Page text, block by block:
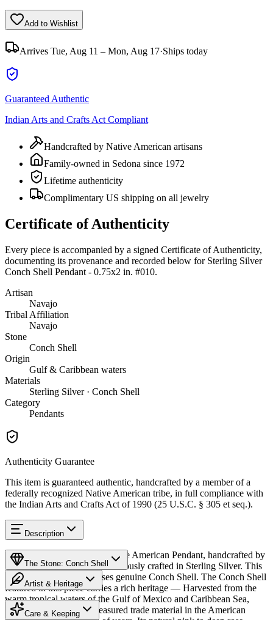
Add to Wishlist
Arrives Tue, Aug 11 – Mon, Aug 17·Ships today
Guaranteed Authentic
Indian Arts and Crafts Act Compliant
Handcrafted by Native American artisans
Family-owned in Sedona since 1972
Lifetime authenticity
Complimentary US shipping on all jewelry
Certificate of Authenticity
Every piece is accompanied by a signed Certificate of Authenticity,
documenting its provenance and recorded below for Sterling Silver
Conch Shell Pendant - 0.75x2 in. #010.
Artisan
Navajo
Tribal Affiliation
Navajo
Stone
Conch Shell
Origin
Gulf & Caribbean waters
Materials
Sterling Silver · Conch Shell
Category
Pendants
Authenticity Guarantee
This item is guaranteed authentic, handcrafted by a member of a
federally recognized Native American tribe, in full compliance with
the Indian Arts and Crafts Act of 1990 (25 U.S.C. § 305 et seq.).
Description
Discover this exceptional Native American Pendant, handcrafted by
Navajo (Diné) artisans, meticulously crafted in Sterling Silver. This
remarkable piece showcases genuine Conch Shell. The Conch Shell
featured in this piece carries a rich heritage — Harvested from the
warm tropical waters of the Gulf of Mexico and Caribbean Sea,
conch shell has been a treasured trade material in the American
The Stone: Conch Shell
Provenance
Artist & Heritage
The Artist
Care & Keeping